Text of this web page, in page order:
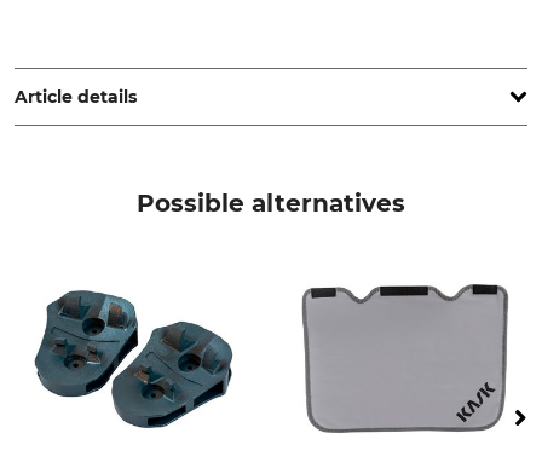
Germany, www.3mGermany.de
Article details
Possible alternatives